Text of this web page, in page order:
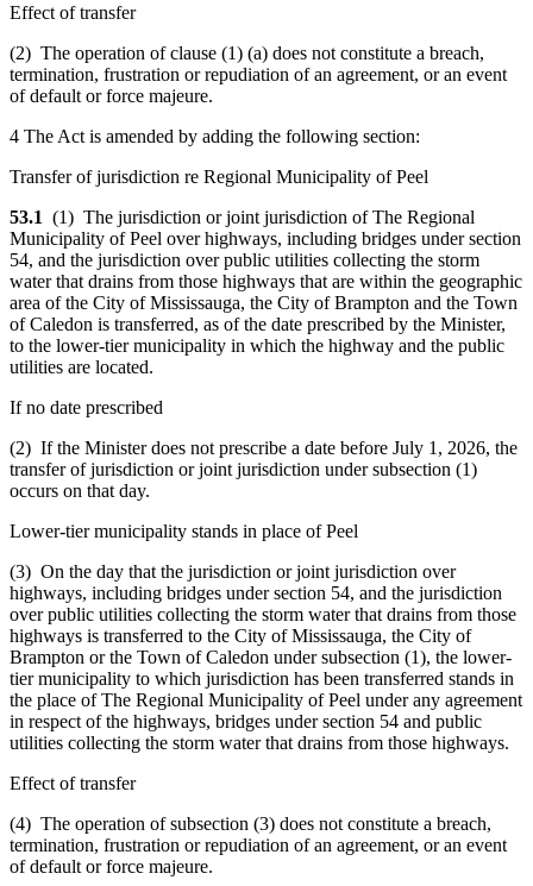
Effect of transfer
(2) The operation of clause (1) (a) does not constitute a breach,
termination, frustration or repudiation of an agreement, or an event
of default or force majeure.
4 The Act is amended by adding the following section:
Transfer of jurisdiction re Regional Municipality of Peel
53.1 (1) The jurisdiction or joint jurisdiction of The Regional
Municipality of Peel over highways, including bridges under section
54, and the jurisdiction over public utilities collecting the storm
water that drains from those highways that are within the geographic
area of the City of Mississauga, the City of Brampton and the Town
of Caledon is transferred, as of the date prescribed by the Minister,
to the lower-tier municipality in which the highway and the public
utilities are located.
If no date prescribed
(2) If the Minister does not prescribe a date before July 1, 2026, the
transfer of jurisdiction or joint jurisdiction under subsection (1)
occurs on that day.
Lower-tier municipality stands in place of Peel
(3) On the day that the jurisdiction or joint jurisdiction over
highways, including bridges under section 54, and the jurisdiction
over public utilities collecting the storm water that drains from those
highways is transferred to the City of Mississauga, the City of
Brampton or the Town of Caledon under subsection (1), the lower-
tier municipality to which jurisdiction has been transferred stands in
the place of The Regional Municipality of Peel under any agreement
in respect of the highways, bridges under section 54 and public
utilities collecting the storm water that drains from those highways.
Effect of transfer
(4) The operation of subsection (3) does not constitute a breach,
termination, frustration or repudiation of an agreement, or an event
of default or force majeure.